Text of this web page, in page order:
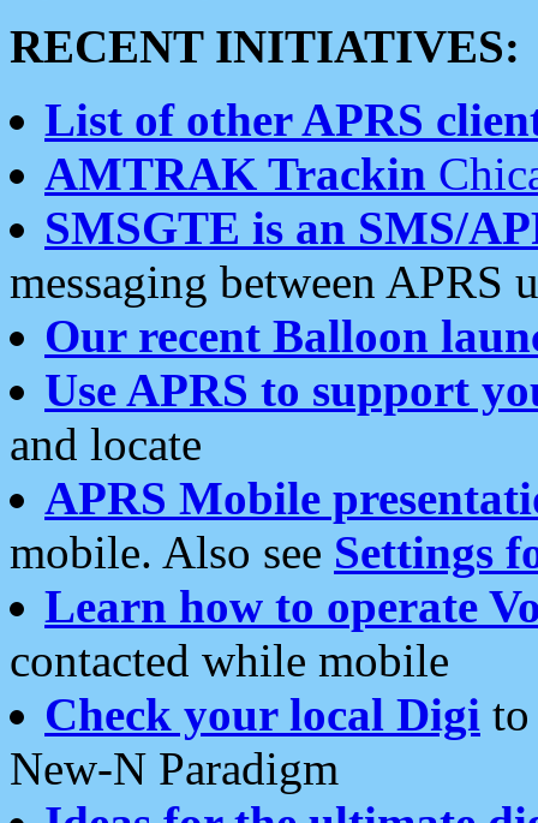
RECENT INITIATIVES:
List of other APRS
AMTRAK Trackin
SMSGTE is an SMS/
messaging between APRS
Our recent Balloon
Use APRS to support
and locate
APRS Mobile
mobile. Also see Settings
Learn how to operate
contacted while mobile
Check your local Digi
New-N Paradigm